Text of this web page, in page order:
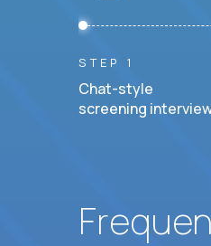
STEP 1
Chat-style
screening